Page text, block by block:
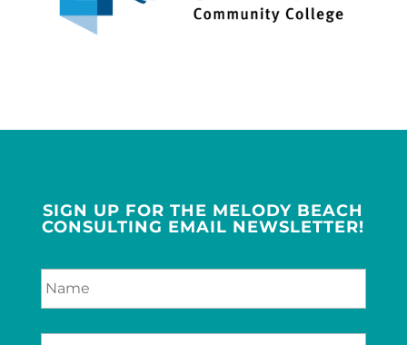
SIGN UP FOR THE MELODY BEACH
CONSULTING EMAIL NEWSLETTER!